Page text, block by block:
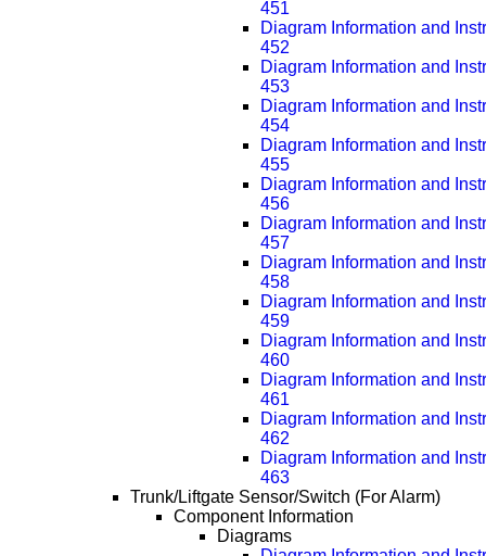
451
Diagram Information and
452
Diagram Information and
453
Diagram Information and
454
Diagram Information and
455
Diagram Information and
456
Diagram Information and
457
Diagram Information and
458
Diagram Information and
459
Diagram Information and
460
Diagram Information and
461
Diagram Information and
462
Diagram Information and
463
Trunk/Liftgate Sensor/Switch (For Alarm)
Component Information
Diagrams